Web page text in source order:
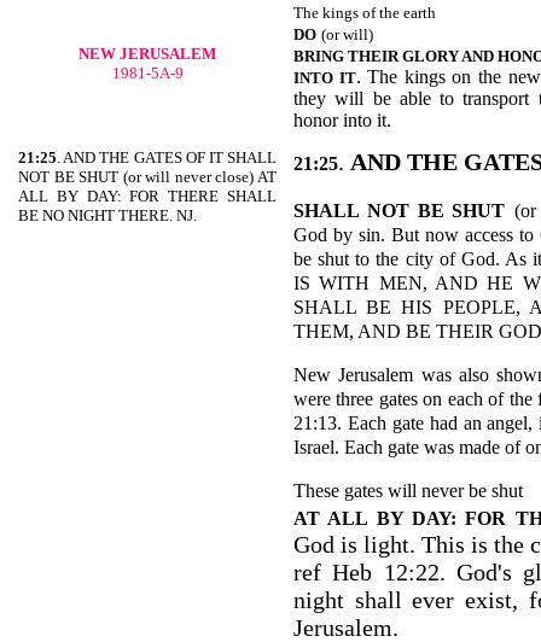
NEW JERUSALEM
1981-5A-9
The kings of the earth
DO (or will)
BRING THEIR GLORY AND
INTO IT. The kings on the
they will be able to transport
honor into it.
21:25. AND THE GATES OF IT SHALL
NOT BE SHUT (or will never close) AT
ALL BY DAY: FOR THERE SHALL
BE NO NIGHT THERE. NJ.
21:25. AND THE
SHALL NOT BE SHUT
God by sin. But now access to
be shut to the city of God.
IS WITH MEN, AND HE
SHALL BE HIS PEOPLE,
THEM, AND BE THEIR
New Jerusalem was also
were three gates on each of
21:13. Each gate had an
Israel. Each gate was made of
These gates will never be shut
AT ALL BY DAY: FOR
God is light. This is the
ref Heb 12:22. God's
night shall ever exist,
Jerusalem.